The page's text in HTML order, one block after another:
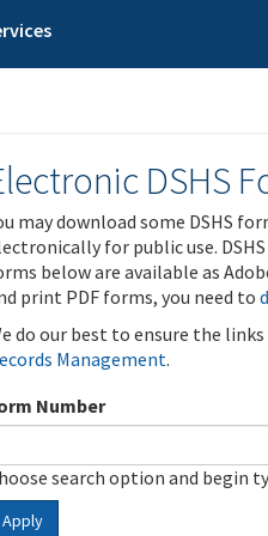
DSHS
may download some DSHS
for public use.
below are available as
print PDF forms, you need to
do our best to ensure the
Management.
Number
search option and begin
Apply